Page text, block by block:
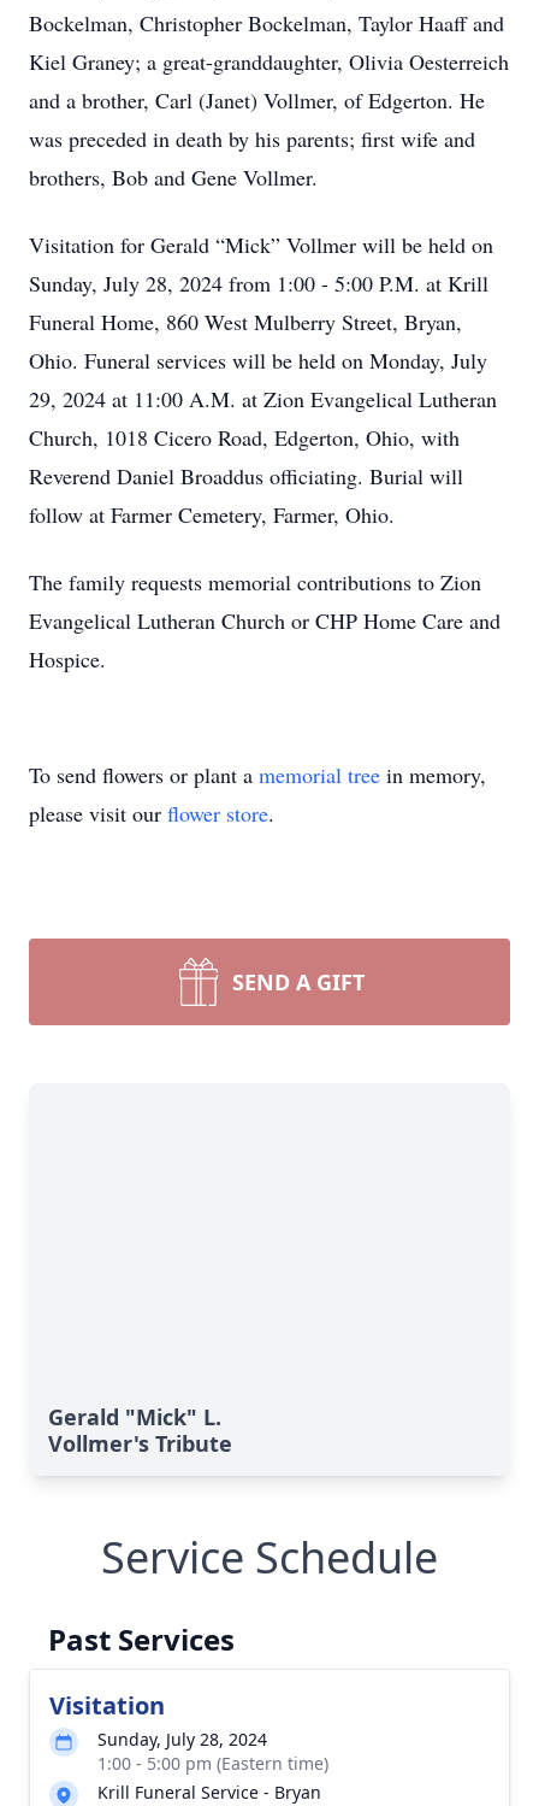
Bockelman, Christopher Bockelman, Taylor Haaff and
Kiel Graney; a great-granddaughter, Olivia Oesterreich
and a brother, Carl (Janet) Vollmer, of Edgerton. He
was preceded in death by his parents; first wife and
brothers, Bob and Gene Vollmer.
Visitation for Gerald “Mick” Vollmer will be held on
Sunday, July 28, 2024 from 1:00 - 5:00 P.M. at Krill
Funeral Home, 860 West Mulberry Street, Bryan,
Ohio. Funeral services will be held on Monday, July
29, 2024 at 11:00 A.M. at Zion Evangelical Lutheran
Church, 1018 Cicero Road, Edgerton, Ohio, with
Reverend Daniel Broaddus officiating. Burial will
follow at Farmer Cemetery, Farmer, Ohio.
The family requests memorial contributions to Zion
Evangelical Lutheran Church or CHP Home Care and
Hospice.
To send flowers or plant a memorial tree in memory,
please visit our flower store.
SEND A GIFT
Gerald "Mick" L.
Vollmer's Tribute
Service Schedule
Past Services
Visitation
Sunday, July 28, 2024
1:00 - 5:00 pm (Eastern time)
Krill Funeral Service - Bryan